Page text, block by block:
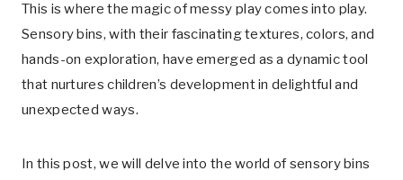
This is where the magic of messy play comes into play.
Sensory bins, with their fascinating textures, colors, and
hands-on exploration, have emerged as a dynamic tool
that nurtures children’s development in delightful and
unexpected ways.
In this post, we will delve into the world of sensory bins